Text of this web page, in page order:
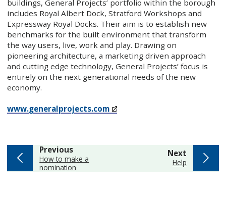
buildings, General Projects’ portfolio within the borough
includes Royal Albert Dock, Stratford Workshops and
Expressway Royal Docks. Their aim is to establish new
benchmarks for the built environment that transform
the way users, live, work and play. Drawing on
pioneering architecture, a marketing driven approach
and cutting edge technology, General Projects’ focus is
entirely on the next generational needs of the new
economy.
www.generalprojects.com
Nextpage
:Help
Previouspage
:How to make a
nomination